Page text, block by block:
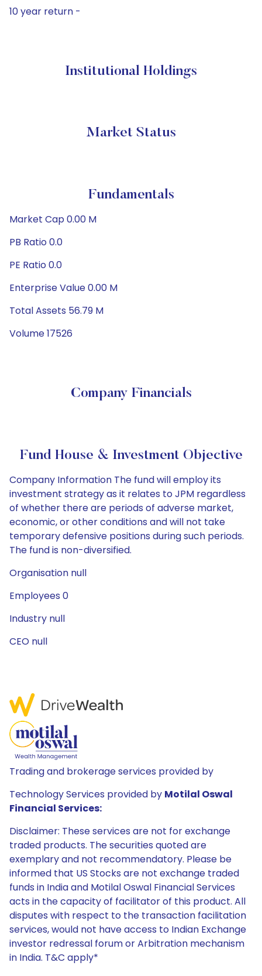
10 year return -
Institutional Holdings
Market Status
Fundamentals
Market Cap 0.00 M
PB Ratio 0.0
PE Ratio 0.0
Enterprise Value 0.00 M
Total Assets 56.79 M
Volume 17526
Company Financials
Fund House & Investment Objective
Company Information The fund will employ its
investment strategy as it relates to JPM regardless
of whether there are periods of adverse market,
economic, or other conditions and will not take
temporary defensive positions during such periods.
The fund is non-diversified.
Organisation null
Employees 0
Industry null
CEO null
Trading and brokerage services provided by
Technology Services provided by Motilal Oswal
Financial Services:
Disclaimer: These services are not for exchange
traded products. The securities quoted are
exemplary and not recommendatory. Please be
informed that US Stocks are not exchange traded
funds in India and Motilal Oswal Financial Services
acts in the capacity of facilitator of this product. All
disputes with respect to the transaction facilitation
services, would not have access to Indian Exchange
investor redressal forum or Arbitration mechanism
in India. T&C apply*